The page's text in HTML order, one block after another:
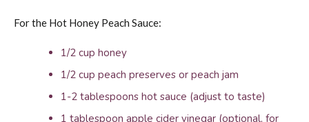
For the Hot Honey Peach Sauce:
1/2 cup honey
1/2 cup peach preserves or peach jam
1-2 tablespoons hot sauce (adjust to taste)
1 tablespoon apple cider vinegar (optional, for